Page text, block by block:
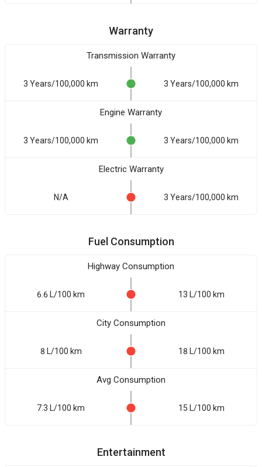
Warranty
Transmission Warranty
3 Years/100,000 km 3 Years/100,000 km
Engine Warranty
3 Years/100,000 km 3 Years/100,000 km
Electric Warranty
N/A 3 Years/100,000 km
Fuel Consumption
Highway Consumption
6.6 L/100 km 13 L/100 km
City Consumption
8 L/100 km 18 L/100 km
Avg Consumption
7.3 L/100 km 15 L/100 km
Entertainment